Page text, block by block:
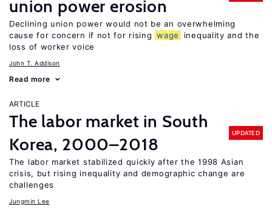
union power erosion
Declining union power would not be an overwhelming
cause for concern if not for rising wage
inequality and the
loss of worker voice
John T. Addison
Read more
ARTICLE
The labor market in South
Korea, 2000–2018
UPDATED
The labor market stabilized quickly after the 1998 Asian
crisis, but rising inequality and demographic change are
challenges
Jungmin Lee